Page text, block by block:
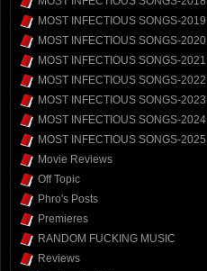
MOST INFECTIOUS SONGS-2019
MOST INFECTIOUS SONGS-2020
MOST INFECTIOUS SONGS-2021
MOST INFECTIOUS SONGS-2022
MOST INFECTIOUS SONGS-2023
MOST INFECTIOUS SONGS-2024
MOST INFECTIOUS SONGS-2025
Movie Reviews
Off Topic
Phro's Posts
Premieres
RANDOM FUCKING MUSIC
Reviews